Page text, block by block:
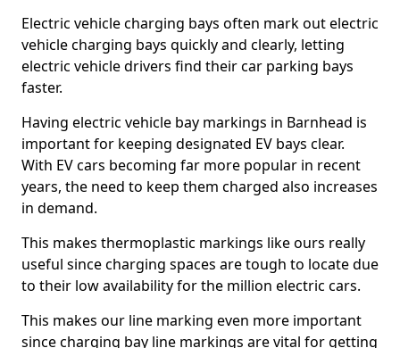
Electric vehicle charging bays often mark out electric
vehicle charging bays quickly and clearly, letting
electric vehicle drivers find their car parking bays
faster.
Having electric vehicle bay markings in Barnhead is
important for keeping designated EV bays clear.
With EV cars becoming far more popular in recent
years, the need to keep them charged also increases
in demand.
This makes thermoplastic markings like ours really
useful since charging spaces are tough to locate due
to their low availability for the million electric cars.
This makes our line marking even more important
since charging bay line markings are vital for getting